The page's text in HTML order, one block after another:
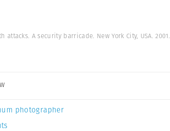
A security barricade. New York City, USA. 2001.
photographer